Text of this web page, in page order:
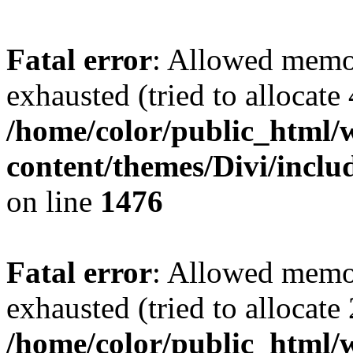
Fatal error: Allowed
exhausted (tried to
/home/color/public_html/
content/themes/Divi/
on line 1476
Fatal error: Allowed
exhausted (tried to
/home/color/public_html/